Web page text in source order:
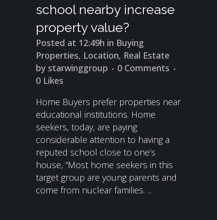
school nearby increase
property value?
Posted at 12:49h in Buying
Properties, Location, Real Estate
by starwinggroup
0 Comments
0 Likes
Home Buyers prefer properties near
educational institutions. Home
seekers, today, are paying
considerable attention to having a
reputed school close to one’s
house, “Most home seekers in this
target group are young parents and
come from nuclear families. ...